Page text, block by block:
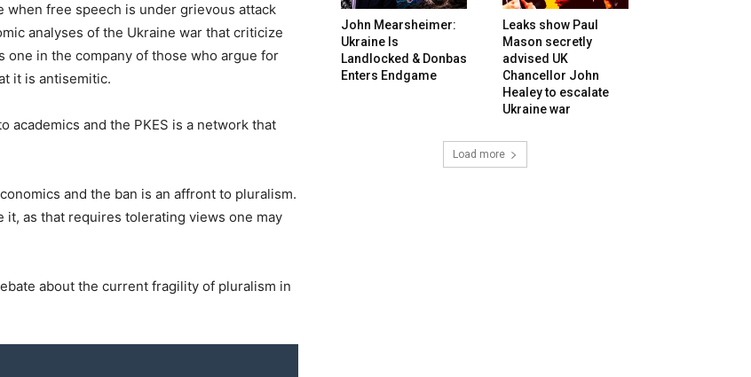
free speech is under grievous attack
analyses of the Ukraine war that criticize
in the company of those who argue for
it is antisemitic.
academics and the PKES is a network that
and the ban is an affront to pluralism.
as that requires tolerating views one may
about the current fragility of pluralism in
John Mearsheimer:
Ukraine Is
Landlocked & Donbas
Enters Endgame
Leaks show Paul
Mason secretly
advised UK
Chancellor John
Healey to escalate
Ukraine war
Load more